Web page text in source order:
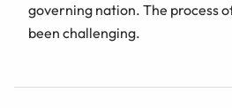
governing nation. The process
been challenging.